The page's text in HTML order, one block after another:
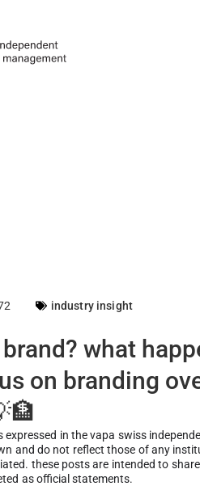
industry insight
what
on branding
expressed in the vapa swiss
and do not reflect those of any
these posts are intended to share
as official statements.